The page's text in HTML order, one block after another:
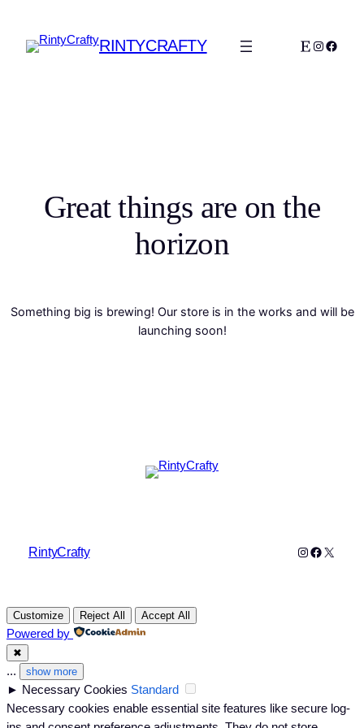
RINTYCRAFTY Etsy
Great things are on the
horizon
Something big is brewing! Our store is in the works and will be
launching soon!
RintyCrafty Instagram
X
Customize Reject All Accept All
Powered by
✖
... show more
► Necessary Cookies Standard
Necessary cookies enable essential site features like secure log-